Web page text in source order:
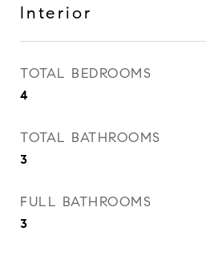
Interior
TOTAL BEDROOMS
4
TOTAL BATHROOMS
3
FULL BATHROOMS
3